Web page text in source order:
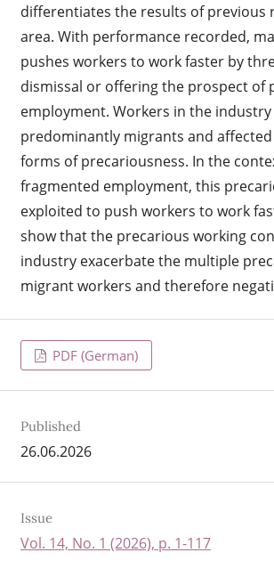
differentiates the results of previous
area. With performance recorded,
pushes workers to work faster by
dismissal or offering the prospect of
employment. Workers in the
predominantly migrants and
forms of precariousness. In the
fragmented employment, this
exploited to push workers to work
show that the precarious working
industry exacerbate the multiple
migrant workers and therefore
PDF (German)
Published
26.06.2026
Issue
Vol. 14, No. 1 (2026), p. 1-117